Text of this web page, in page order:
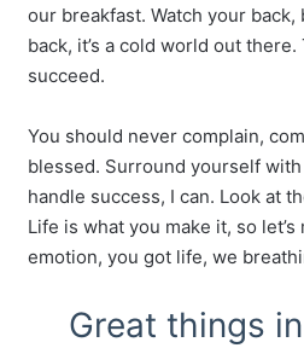
our breakfast. Watch your
back, it’s a cold world out
succeed.
You should never complain,
blessed. Surround yourself
handle success, I can. Look at
Life is what you make it, so
emotion, you got life, we
Great things